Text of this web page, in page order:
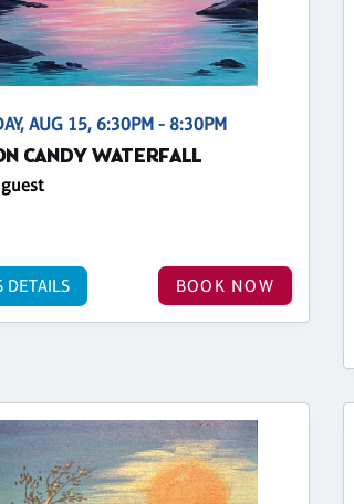
AUG 15, 6:30PM - 8:30PM
CANDY WATERFALL
BOOK NOW
DETAILS